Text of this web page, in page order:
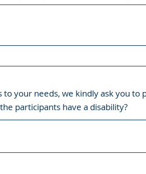
your needs, we kindly ask you to
participants have a disability?